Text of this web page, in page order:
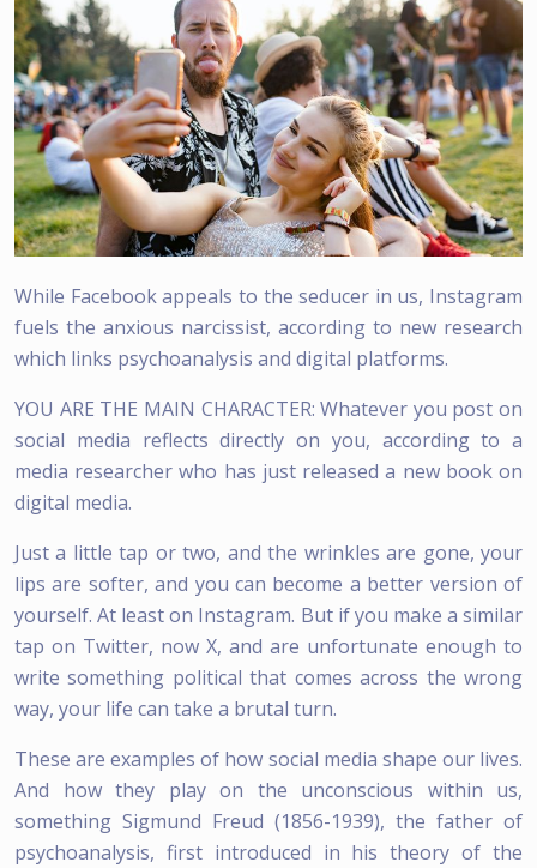
While Facebook appeals to the seducer in us, Instagram
fuels the anxious narcissist, according to new research
which links psychoanalysis and digital platforms.
YOU ARE THE MAIN CHARACTER: Whatever you post on
social media reflects directly on you, according to a
media researcher who has just released a new book on
digital media.
Just a little tap or two, and the wrinkles are gone, your
lips are softer, and you can become a better version of
yourself. At least on Instagram. But if you make a similar
tap on Twitter, now X, and are unfortunate enough to
write something political that comes across the wrong
way, your life can take a brutal turn.
These are examples of how social media shape our lives.
And how they play on the unconscious within us,
something Sigmund Freud (1856-1939), the father of
psychoanalysis, first introduced in his theory of the